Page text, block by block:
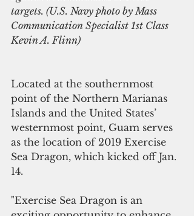
targets. (U.S. Navy photo by Mass
Communication Specialist 1st Class
Kevin A. Flinn)
Located at the southernmost
point of the Northern Marianas
Islands and the United States’
westernmost point, Guam serves
as the location of 2019 Exercise
Sea Dragon, which kicked off Jan.
14.
"Exercise Sea Dragon is an